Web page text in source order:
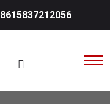
8615837212056